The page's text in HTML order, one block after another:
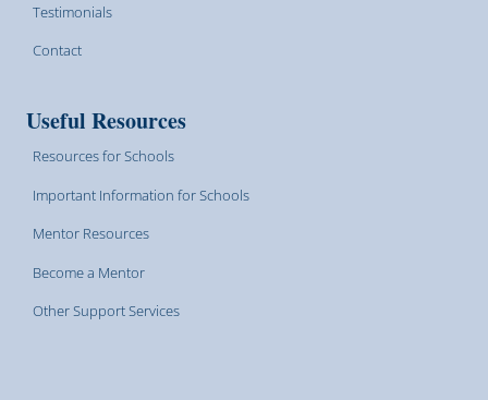
Testimonials
Contact
Useful Resources
Resources for Schools
Important Information for Schools
Mentor Resources
Become a Mentor
Other Support Services